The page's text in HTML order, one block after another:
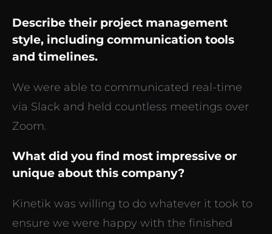
Describe their project management
style, including communication tools
and timelines.
We were able to communicated real-time
via Slack and held countless meetings over
Zoom.
What did you find most impressive or
unique about this company?
Kinetik was willing to do whatever it took to
ensure we were happy with the finished